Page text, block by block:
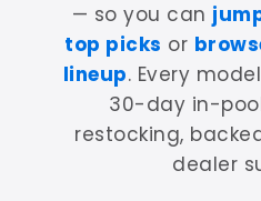
— so you can
top picks or
lineup. Every
30-day in-
restocking,
dealer